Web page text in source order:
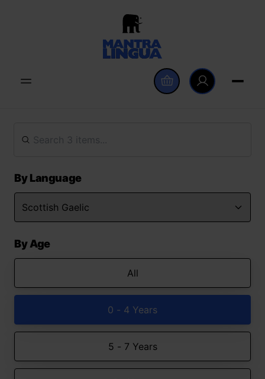
By Language
By Age
All
0 - 4 Years
5 - 7 Years